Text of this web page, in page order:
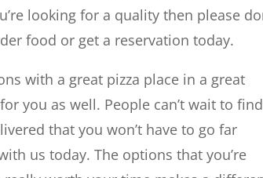
looking for a quality then please
food or get a reservation today.
with a great pizza place in a great
you as well. People can’t wait to find
that you won’t have to go far
us today. The options that you’re